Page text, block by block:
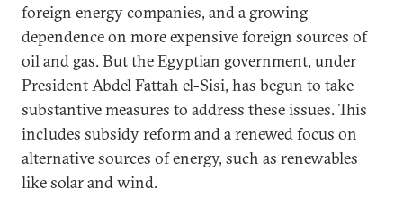
foreign energy companies, and a growing
dependence on more expensive foreign sources of
oil and gas. But the Egyptian government, under
President Abdel Fattah el-Sisi, has begun to take
substantive measures to address these issues. This
includes subsidy reform and a renewed focus on
alternative sources of energy, such as renewables
like solar and wind.